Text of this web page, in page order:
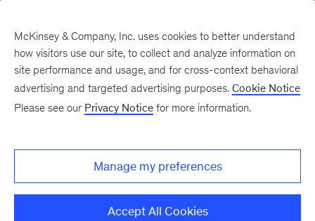
McKinsey on Finance 20th anniversary
Debiasing investment
and strategy decisions
LinkedIn X Facebook
McKinsey & Company, Inc. uses cookies to better understand
how visitors use our site, to collect and analyze information on
site performance and usage, and for cross-context behavioral
advertising and targeted advertising purposes. Cookie Notice
Please see our Privacy Notice for more information.
Manage my preferences
Accept All Cookies